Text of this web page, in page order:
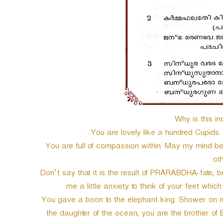
Why is this
You are lovely like a hundred
You are full of compassion within. May my mind
Don’t say that it is the result of PRARABDHA-
me a little anxiety to think of your feet
You gave a boon to the elephant king. Shower
the daughter of the ocean, you are the brother of